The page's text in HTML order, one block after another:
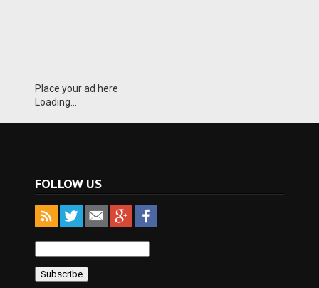
Place your ad here
Loading...
FOLLOW US